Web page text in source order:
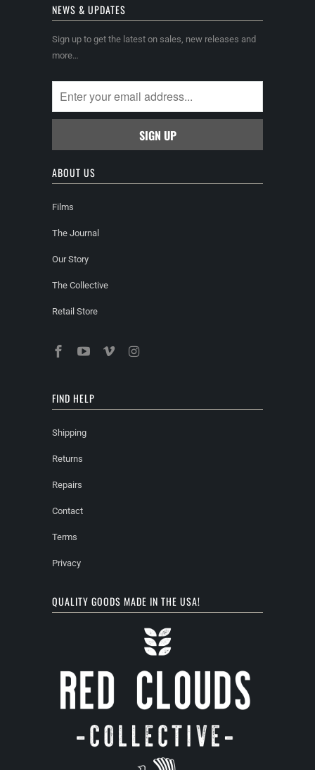
NEWS & UPDATES
Sign up to get the latest on sales, new releases and
more…
ABOUT US
Films
The Journal
Our Story
The Collective
Retail Store
FIND HELP
Shipping
Returns
Repairs
Contact
Terms
Privacy
QUALITY GOODS MADE IN THE USA!